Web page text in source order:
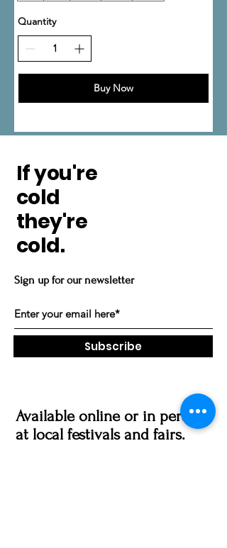
Quantity
Buy Now
If you're
cold
they're
cold.
Sign up for our newsletter
Subscribe
Available online or in person
at local festivals and fairs.